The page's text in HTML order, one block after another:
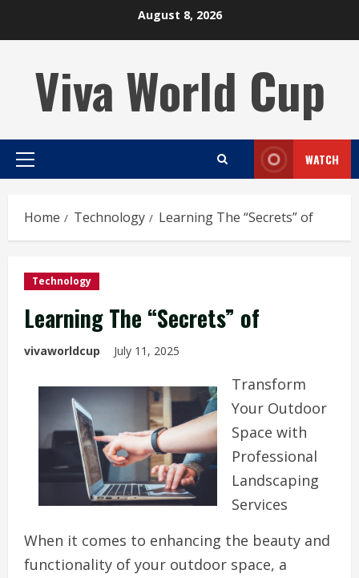
August 8, 2026
Viva World Cup
Primary
WATCH
Home Technology Learning The “Secrets” of
Technology
Learning The “Secrets” of
vivaworldcup July 11, 2025
Transform
Your Outdoor
Space with
Professional
Landscaping
Services
When it comes to enhancing the beauty and
functionality of your outdoor space, a